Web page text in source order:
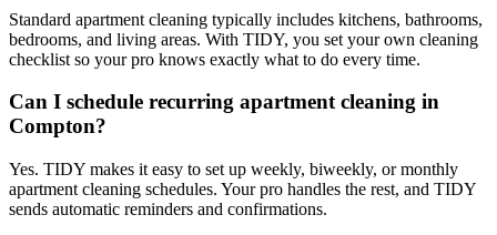
Standard apartment cleaning typically includes kitchens, bathrooms,
bedrooms, and living areas. With TIDY, you set your own cleaning
checklist so your pro knows exactly what to do every time.
Can I schedule recurring apartment cleaning in
Compton?
Yes. TIDY makes it easy to set up weekly, biweekly, or monthly
apartment cleaning schedules. Your pro handles the rest, and TIDY
sends automatic reminders and confirmations.